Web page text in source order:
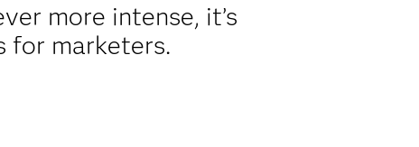
more intense, it’s
for marketers.